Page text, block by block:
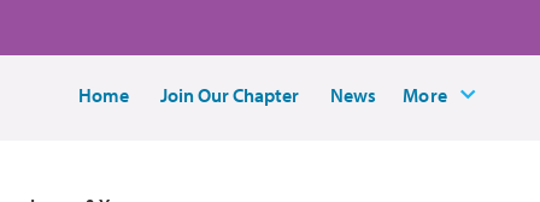
Home Join Our Chapter News More